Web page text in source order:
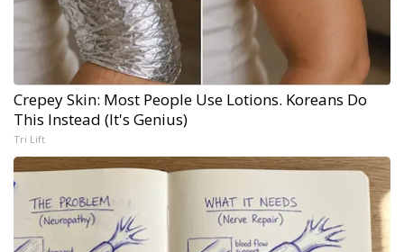
Crepey Skin: Most People Use Lotions. Koreans Do
This Instead (It's Genius)
Tri Lift